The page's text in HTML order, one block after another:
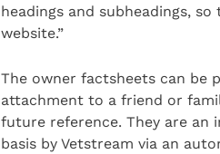
headings and subheadings,
website.”
The owner factsheets can be
attachment to a friend or
future reference. They are an
basis by Vetstream via an